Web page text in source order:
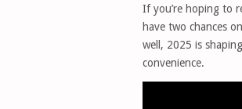
If you’re hoping to
have two chances
well, 2025 is
convenience.